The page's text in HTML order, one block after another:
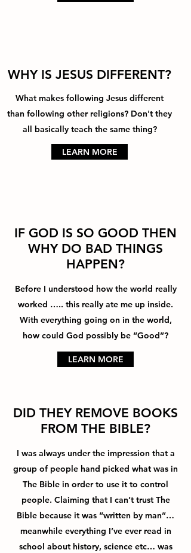
WHY IS JESUS DIFFERENT?
What makes following Jesus different
than following other religions? Don't they
all basically teach the same thing?
LEARN MORE
IF GOD IS SO GOOD THEN
WHY DO BAD THINGS
HAPPEN?
Before I understood how the world really
worked ….. this really ate me up inside.
With everything going on in the world,
how could God possibly be “Good”?
LEARN MORE
DID THEY REMOVE BOOKS
FROM THE BIBLE?
I was always under the impression that a
group of people hand picked what was in
The Bible in order to use it to control
people. Claiming that I can’t trust The
Bible because it was “written by man”…
meanwhile everything I’ve ever read in
school about history, science etc… was